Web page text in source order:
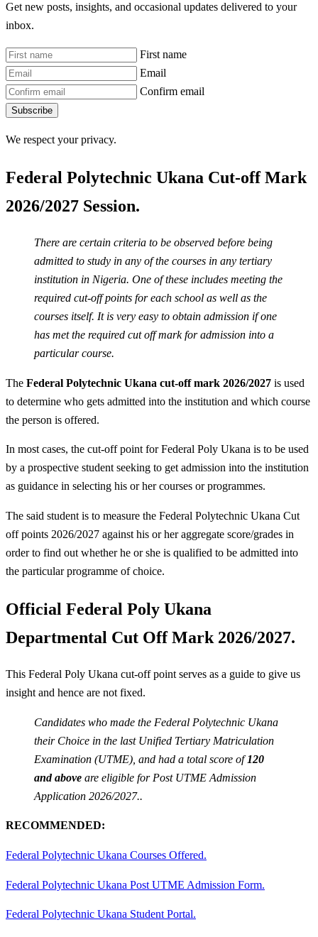
Get new posts, insights, and occasional updates delivered to your
inbox.
First name
Email
Confirm email
Subscribe
We respect your privacy.
Federal Polytechnic Ukana Cut-off Mark
2026/2027 Session.
There are certain criteria to be observed before being
admitted to study in any of the courses in any tertiary
institution in Nigeria. One of these includes meeting the
required cut-off points for each school as well as the
courses itself. It is very easy to obtain admission if one
has met the required cut off mark for admission into a
particular course.
The Federal Polytechnic Ukana cut-off mark 2026/2027 is used
to determine who gets admitted into the institution and which course
the person is offered.
In most cases, the cut-off point for Federal Poly Ukana is to be used
by a prospective student seeking to get admission into the institution
as guidance in selecting his or her courses or programmes.
The said student is to measure the Federal Polytechnic Ukana Cut
off points 2026/2027 against his or her aggregate score/grades in
order to find out whether he or she is qualified to be admitted into
the particular programme of choice.
Official Federal Poly Ukana
Departmental Cut Off Mark 2026/2027.
This Federal Poly Ukana cut-off point serves as a guide to give us
insight and hence are not fixed.
Candidates who made the Federal Polytechnic Ukana
their Choice in the last Unified Tertiary Matriculation
Examination (UTME), and had a total score of120
and above are eligible for Post UTME Admission
Application 2026/2027..
RECOMMENDED:
Federal Polytechnic Ukana Courses Offered.
Federal Polytechnic Ukana Post UTME Admission Form.
Federal Polytechnic Ukana Student Portal.